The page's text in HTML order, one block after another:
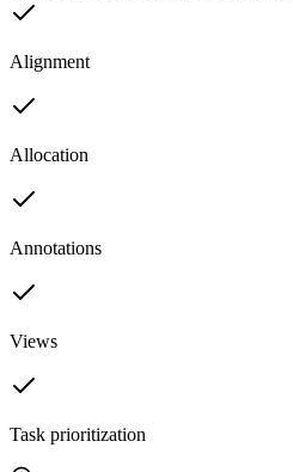
Alignment
Allocation
Annotations
Views
Task prioritization